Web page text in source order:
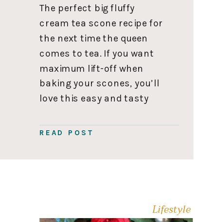
READ POST
The perfect big fluffy
cream tea scone recipe for
the next time the queen
comes to tea. If you want
maximum lift-off when
baking your scones, you’ll
love this easy and tasty
best served fresh; this
minutes to make. If you
Lifestyle